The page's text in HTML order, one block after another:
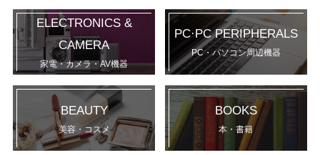
ELECTRONICS &
CAMERA
家電・カメラ・AV機器
PC·PC PERIPHERALS
PC・パソコン周辺機器
BEAUTY
美容・コスメ
BOOKS
本・書籍